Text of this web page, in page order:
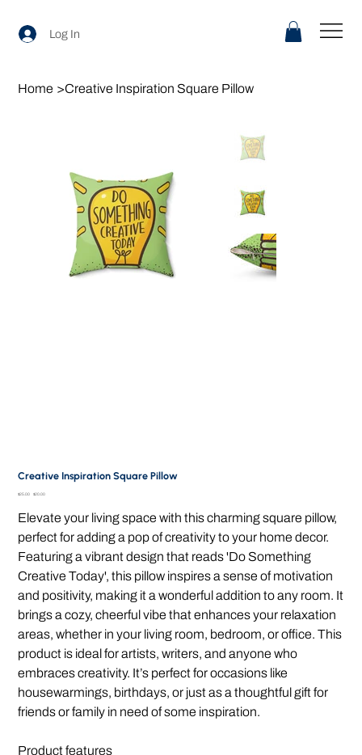
Log In
Home >Creative Inspiration Square Pillow
Creative Inspiration Square Pillow
Original
$25.00
Sale
$20.00
Elevate your living space with this charming square pillow,
perfect for adding a pop of creativity to your home decor.
Featuring a vibrant design that reads 'Do Something
Creative Today', this pillow inspires a sense of motivation
and positivity, making it a wonderful addition to any room. It
brings a cozy, cheerful vibe that enhances your relaxation
areas, whether in your living room, bedroom, or office. This
product is ideal for artists, writers, and anyone who
embraces creativity. It’s perfect for occasions like
housewarmings, birthdays, or just as a thoughtful gift for
friends or family in need of some inspiration.
Product features